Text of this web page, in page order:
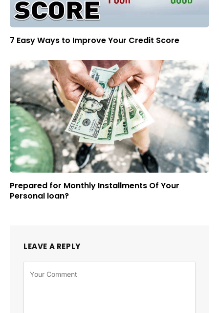
7 Easy Ways to Improve Your Credit Score
Prepared for Monthly Installments Of Your
Personal loan?
LEAVE A REPLY